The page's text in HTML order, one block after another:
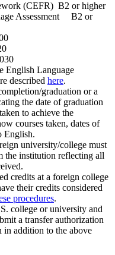
(CEFR) B2 or higher
Assessment B2 or
English Language
described here.
graduation or a
the date of graduation
to achieve the
courses taken, dates of
English.
university/college must
the institution reflecting all
credits at a foreign college
their credits considered
procedures.
college or university and
a transfer authorization
addition to the above